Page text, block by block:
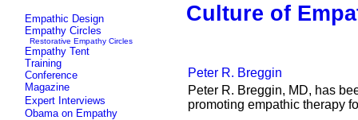
Empathic Design
Empathy Circles
Restorative Empathy Circles
Empathy Tent
Training
Conference
Magazine
Expert Interviews
Obama on Empathy
Culture of
Peter R. Breggin
Peter R. Breggin, MD, has
promoting empathic therapy